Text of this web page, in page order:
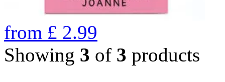
from £ 2.99
Showing 3 of 3 products